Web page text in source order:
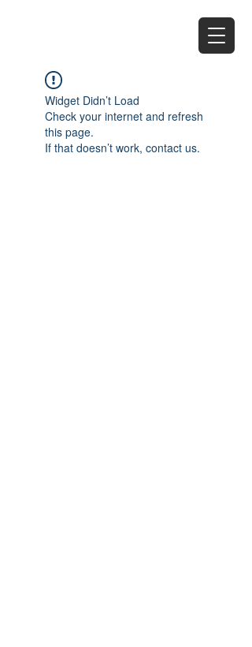
Widget Didn’t Load
Check your internet and refresh
this page.
If that doesn’t work, contact us.